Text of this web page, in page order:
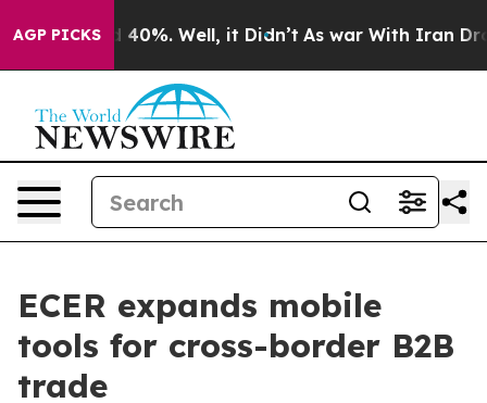
AGP PICKS
Around 40%. Well, it Didn’t As war With Iran Drove
ECER expands mobile
tools for cross-border B2B
trade